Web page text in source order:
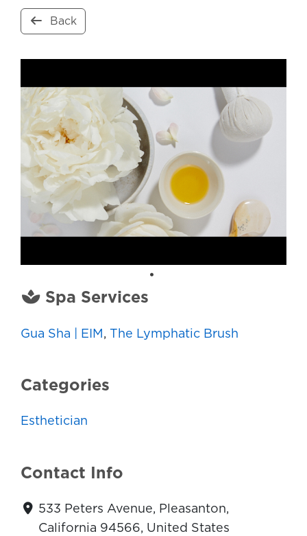
Back
Spa Services
Gua Sha | EIM , The Lymphatic Brush
Categories
Esthetician
Contact Info
533 Peters Avenue, Pleasanton,
California 94566, United States